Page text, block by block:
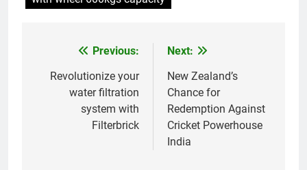
navigation
Previous:
Revolutionize your
water filtration
system with
Filterbrick
Next:
New Zealand’s
Chance for
Redemption Against
Cricket Powerhouse
India
d’incinération de la Slovaquie :
une aubaine ou un fléau pour
l’environnement du pays ?
AIO
Comment l’incinérateur tunisien
révolutionne les pratiques